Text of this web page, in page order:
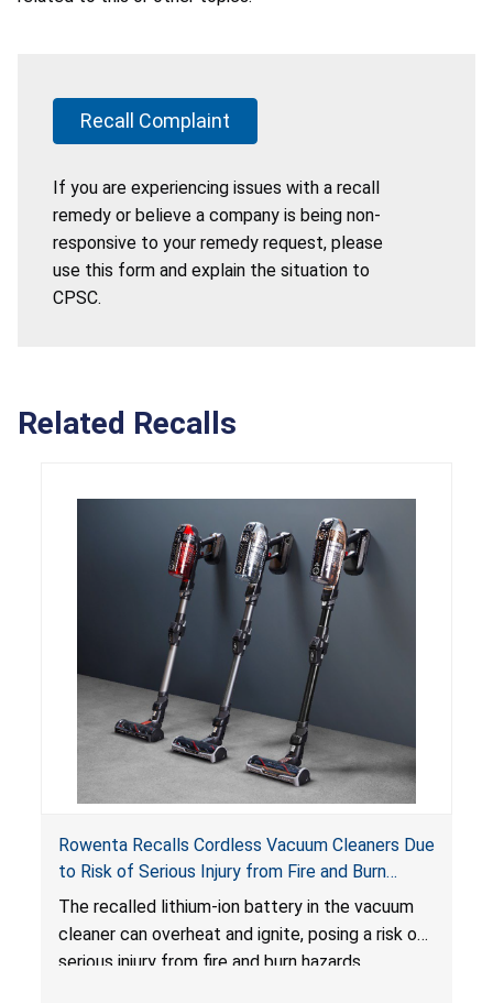
Recall Complaint
If you are experiencing issues with a recall
remedy or believe a company is being non-
responsive to your remedy request, please
use this form and explain the situation to
CPSC.
Related Recalls
Rowenta Recalls Cordless Vacuum Cleaners Due
to Risk of Serious Injury from Fire and Burn
Hazards
The recalled lithium-ion battery in the vacuum
cleaner can overheat and ignite, posing a risk of
serious injury from fire and burn hazards.